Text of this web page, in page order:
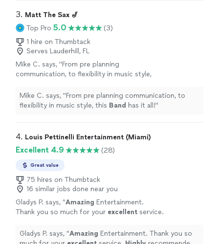
3. Matt The Sax 🎷
Top Pro 5.0
(3)
1 hire on Thumbtack
Serves Lauderhill, FL
Mike C. says, "From pre planning
communication, to flexibility in music style,
Mike C. says, "From pre planning communication, to
flexibility in music style, this Band has it all!"
4. Louis Pettinelli Entertainment (Miami)
Excellent 4.9 (28)
Great value
75 hires on Thumbtack
16 similar jobs done near you
Gladys P. says, "Amazing Entertainment.
Thank you so much for your excellent service.
Gladys" See more
Gladys P. says, "Amazing Entertainment. Thank you so